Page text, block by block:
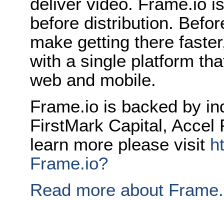
before distribution.
make getting there
with a single platform
web and mobile.
Frame.io is backed by
FirstMark Capital, Accel
learn more please visit
Frame.io?
Read more about